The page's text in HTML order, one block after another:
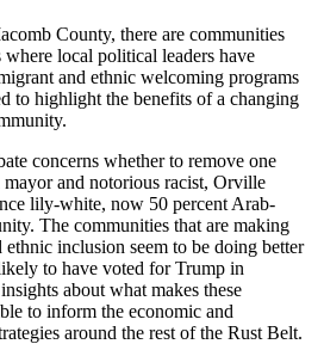
County, there are communities
local political leaders have
and ethnic welcoming programs
to highlight the benefits of a changing
concerns whether to remove one
and notorious racist, Orville
lily-white, now 50 percent Arab-
The communities that are making
ethnic inclusion seem to be doing better
to have voted for Trump in
about what makes these
to inform the economic and
around the rest of the Rust Belt.